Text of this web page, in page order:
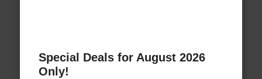
Special Deals for August 2026
Only!